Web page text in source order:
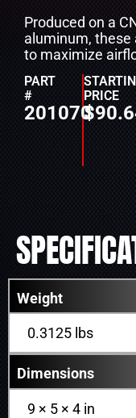
Produced on a
aluminum, these
to maximize
PART
#
201070
PRICE
$
Weight
0.3125 lbs
Dimensions
9 × 5 × 4 in